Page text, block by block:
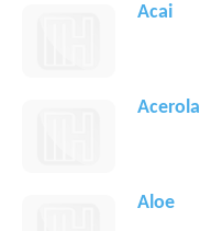
Acai
Acerola
Aloe